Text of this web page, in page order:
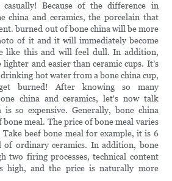
Because of the difference in
china and ceramics, the porcelain that
burned out of bone china will be more
of it and it will immediately become
like this and will feel dull. In addition,
and easier than ceramic cups. It’s
hot water from a bone china cup,
burned! After knowing so many
china and ceramics, let's now talk
so expensive. Generally, bone china
bone meal. The price of bone meal varies
beef bone meal for example, it is 6
of ordinary ceramics. In addition, bone
two firing processes, technical content
high, and the price is naturally more